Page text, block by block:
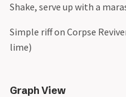
Shake, serve up with a
Simple riff on Corpse
lime)
Graph View